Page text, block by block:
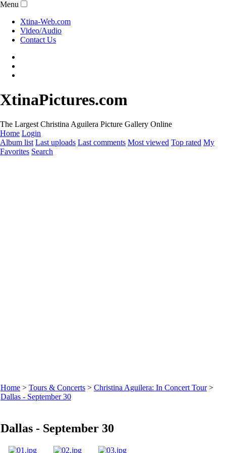
Menu
Xtina-Web.com
Video/Audio
Contact Us
XtinaPictures.com
The Largest Christina Aguilera Picture Gallery Online
Home Login
Album list Last uploads Last comments Most viewed Top rated My
Favorites Search
Home > Tours & Concerts > Christina Aguilera: In Concert Tour>
Dallas - September 30
Dallas - September 30